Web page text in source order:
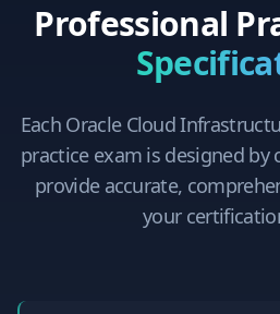
Professional
Each Oracle Cloud
practice exam is designed
provide accurate,
your